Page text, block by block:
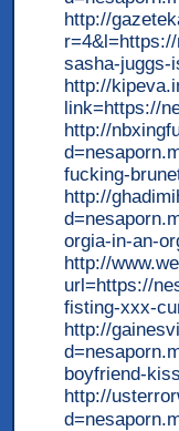
http://
sasha-juggs-
http://
link=https://
http://
fucking-
http://
orgia-in-an-
http://
url=https://
fisting-xxx-
http://
boyfriend-
http://